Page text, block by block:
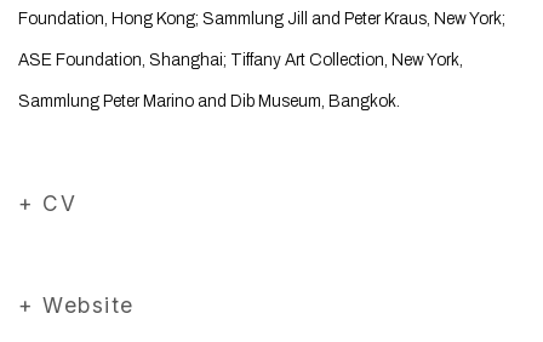
Foundation, Hong Kong; Sammlung Jill and Peter Kraus, New York;
ASE Foundation, Shanghai; Tiffany Art Collection, New York,
Sammlung Peter Marino and Dib Museum, Bangkok.
+ CV
+ Website